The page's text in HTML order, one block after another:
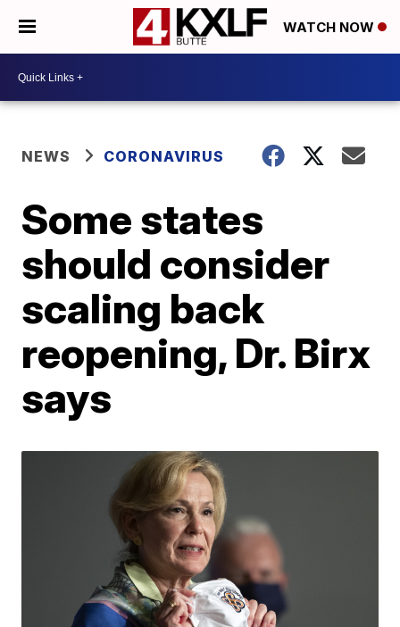
WATCH NOW
NEWS CORONAVIRUS
Some states
should consider
scaling back
reopening, Dr. Birx
says